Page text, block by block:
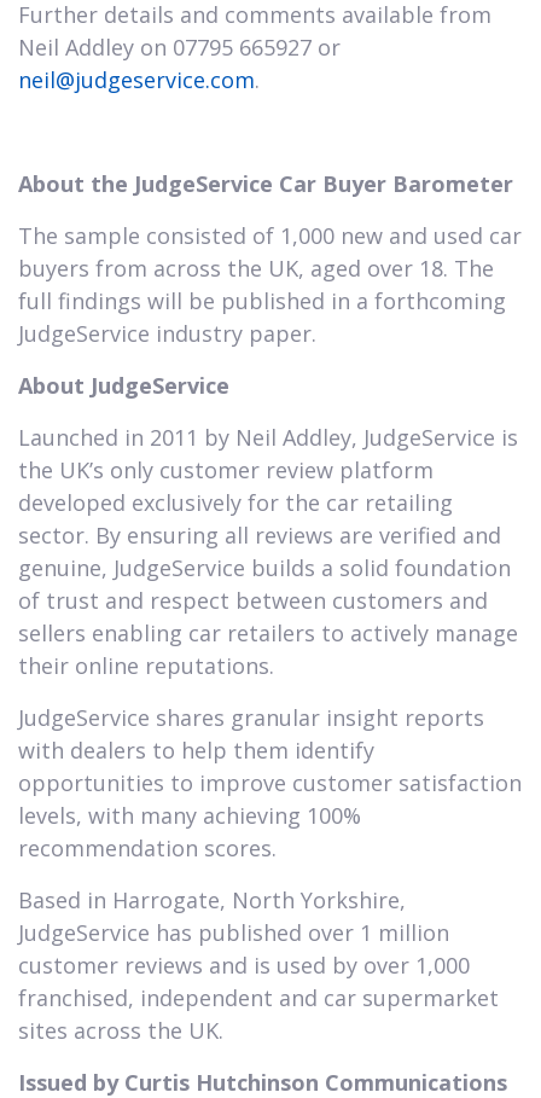
Further details and comments available from
Neil Addley on 07795 665927 or
neil@judgeservice.com.
About the JudgeService Car Buyer Barometer
The sample consisted of 1,000 new and used car
buyers from across the UK, aged over 18. The
full findings will be published in a forthcoming
JudgeService industry paper.
About JudgeService
Launched in 2011 by Neil Addley, JudgeService is
the UK’s only customer review platform
developed exclusively for the car retailing
sector. By ensuring all reviews are verified and
genuine, JudgeService builds a solid foundation
of trust and respect between customers and
sellers enabling car retailers to actively manage
their online reputations.
JudgeService shares granular insight reports
with dealers to help them identify
opportunities to improve customer satisfaction
levels, with many achieving 100%
recommendation scores.
Based in Harrogate, North Yorkshire,
JudgeService has published over 1 million
customer reviews and is used by over 1,000
franchised, independent and car supermarket
sites across the UK.
Issued by Curtis Hutchinson Communications